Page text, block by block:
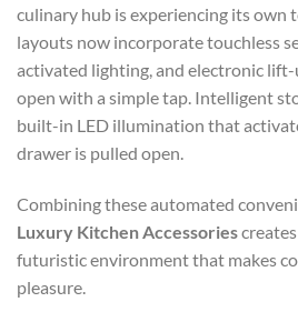
culinary hub is experiencing its own
layouts now incorporate touchless
activated lighting, and electronic
open with a simple tap. Intelligent
built-in LED illumination that
drawer is pulled open.
Combining these automated
Luxury Kitchen Accessories
futuristic environment that makes
pleasure.